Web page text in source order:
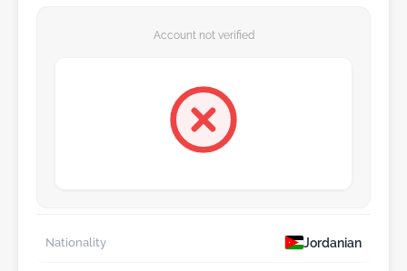
Account not verified
Nationality Jordanian